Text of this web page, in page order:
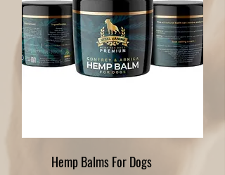
Hemp Balms For Dogs